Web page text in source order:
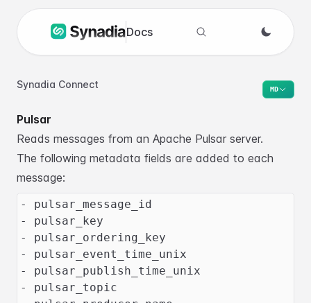
Docs
Search docs
Synadia Connect MD
Pulsar
Reads messages from an Apache Pulsar server.
The following metadata fields are added to each
message:
- pulsar_message_id
- pulsar_key
- pulsar_ordering_key
- pulsar_event_time_unix
- pulsar_publish_time_unix
- pulsar_topic